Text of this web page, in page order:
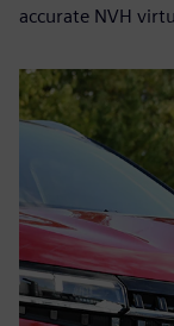
accurate NVH